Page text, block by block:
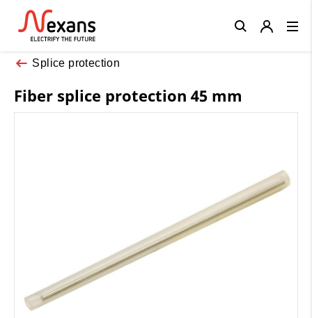
Splice protection
Fiber splice protection 45 mm
Close